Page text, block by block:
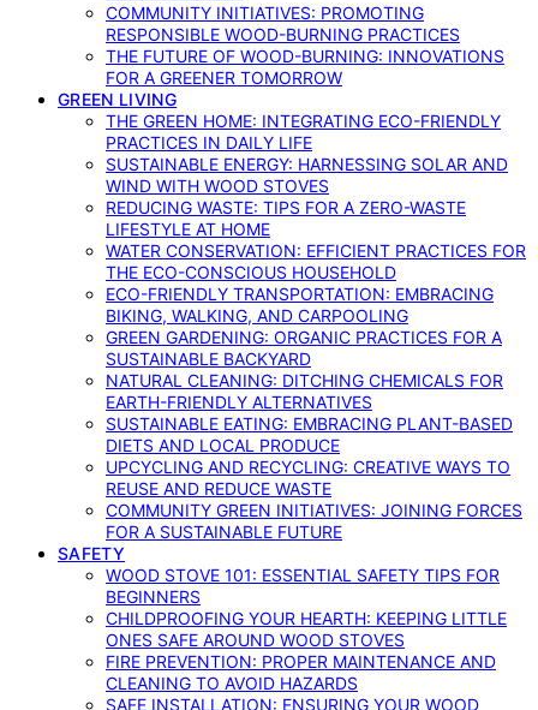
COMMUNITY INITIATIVES: PROMOTING
RESPONSIBLE WOOD-BURNING PRACTICES
THE FUTURE OF WOOD-BURNING: INNOVATIONS
FOR A GREENER TOMORROW
GREEN LIVING
THE GREEN HOME: INTEGRATING ECO-FRIENDLY
PRACTICES IN DAILY LIFE
SUSTAINABLE ENERGY: HARNESSING SOLAR AND
WIND WITH WOOD STOVES
REDUCING WASTE: TIPS FOR A ZERO-WASTE
LIFESTYLE AT HOME
WATER CONSERVATION: EFFICIENT PRACTICES FOR
THE ECO-CONSCIOUS HOUSEHOLD
ECO-FRIENDLY TRANSPORTATION: EMBRACING
BIKING, WALKING, AND CARPOOLING
GREEN GARDENING: ORGANIC PRACTICES FOR A
SUSTAINABLE BACKYARD
NATURAL CLEANING: DITCHING CHEMICALS FOR
EARTH-FRIENDLY ALTERNATIVES
SUSTAINABLE EATING: EMBRACING PLANT-BASED
DIETS AND LOCAL PRODUCE
UPCYCLING AND RECYCLING: CREATIVE WAYS TO
REUSE AND REDUCE WASTE
COMMUNITY GREEN INITIATIVES: JOINING FORCES
FOR A SUSTAINABLE FUTURE
SAFETY
WOOD STOVE 101: ESSENTIAL SAFETY TIPS FOR
BEGINNERS
CHILDPROOFING YOUR HEARTH: KEEPING LITTLE
ONES SAFE AROUND WOOD STOVES
FIRE PREVENTION: PROPER MAINTENANCE AND
CLEANING TO AVOID HAZARDS
SAFE INSTALLATION: ENSURING YOUR WOOD